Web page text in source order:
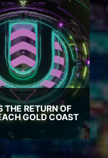
THE RETURN OF
GOLD COAST